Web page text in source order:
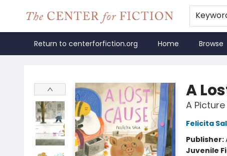
Return to centerforfiction.org Home Browse
A
A
Felicita
Publisher:
Juvenile